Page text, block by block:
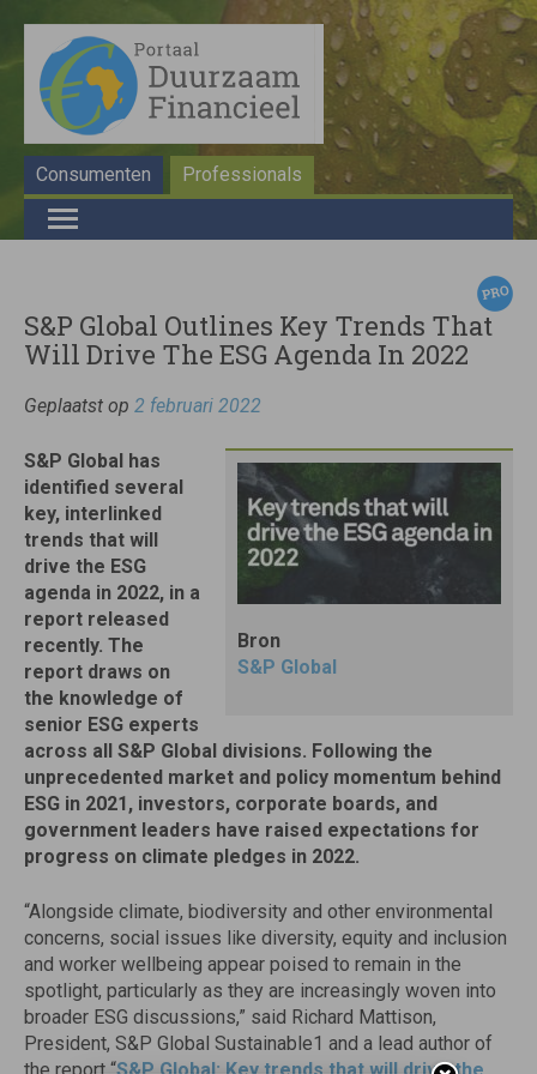
Consumenten Professionals
S&P Global Outlines Key Trends That
Will Drive The ESG Agenda In 2022
Geplaatst op 2 februari 2022
Bron
S&P Global
S&P Global has
identified several
key, interlinked
trends that will
drive the ESG
agenda in 2022, in a
report released
recently. The
report draws on
the knowledge of
senior ESG experts
across all S&P Global divisions. Following the
unprecedented market and policy momentum behind
ESG in 2021, investors, corporate boards, and
government leaders have raised expectations for
progress on climate pledges in 2022.
“Alongside climate, biodiversity and other environmental
concerns, social issues like diversity, equity and inclusion
and worker wellbeing appear poised to remain in the
spotlight, particularly as they are increasingly woven into
broader ESG discussions,” said Richard Mattison,
President, S&P Global Sustainable1 and a lead author of